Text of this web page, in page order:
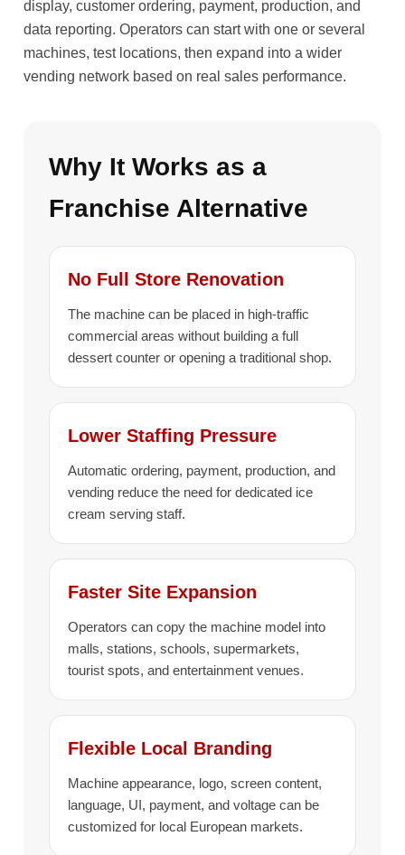
display, customer ordering, payment, production, and
data reporting. Operators can start with one or several
machines, test locations, then expand into a wider
vending network based on real sales performance.
Why It Works as a
Franchise Alternative
No Full Store Renovation
The machine can be placed in high-traffic
commercial areas without building a full
dessert counter or opening a traditional shop.
Lower Staffing Pressure
Automatic ordering, payment, production, and
vending reduce the need for dedicated ice
cream serving staff.
Faster Site Expansion
Operators can copy the machine model into
malls, stations, schools, supermarkets,
tourist spots, and entertainment venues.
Flexible Local Branding
Machine appearance, logo, screen content,
language, UI, payment, and voltage can be
customized for local European markets.